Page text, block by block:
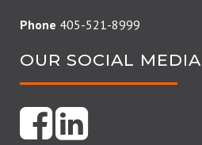
Phone 405-521-8999
OUR SOCIAL MEDIA